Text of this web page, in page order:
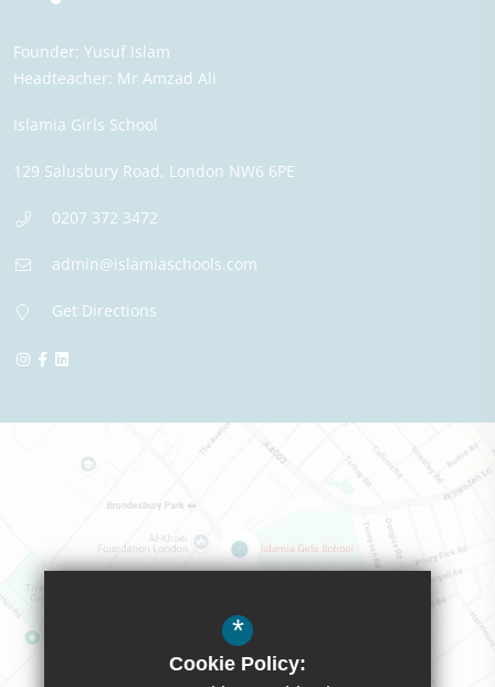
Founder: Yusuf Islam
Headteacher: Mr Amzad Ali
Islamia Girls School
129 Salusbury Road, London NW6 6PE
0207 372 3472
admin@islamiaschools.com
Get Directions
*
Cookie Policy: